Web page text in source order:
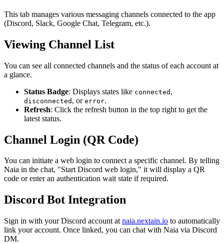
This tab manages various messaging channels connected to the app
(Discord, Slack, Google Chat, Telegram, etc.).
Viewing Channel List
You can see all connected channels and the status of each account at
a glance.
Status Badge: Displays states like connected ,
disconnected , or error.
Refresh: Click the refresh button in the top right to get the
latest status.
Channel Login (QR Code)
You can initiate a web login to connect a specific channel. By telling
Naia in the chat, "Start Discord web login," it will display a QR
code or enter an authentication wait state if required.
Discord Bot Integration
Sign in with your Discord account at naia.nextain.io to automatically
link your account. Once linked, you can chat with Naia via Discord
DM.